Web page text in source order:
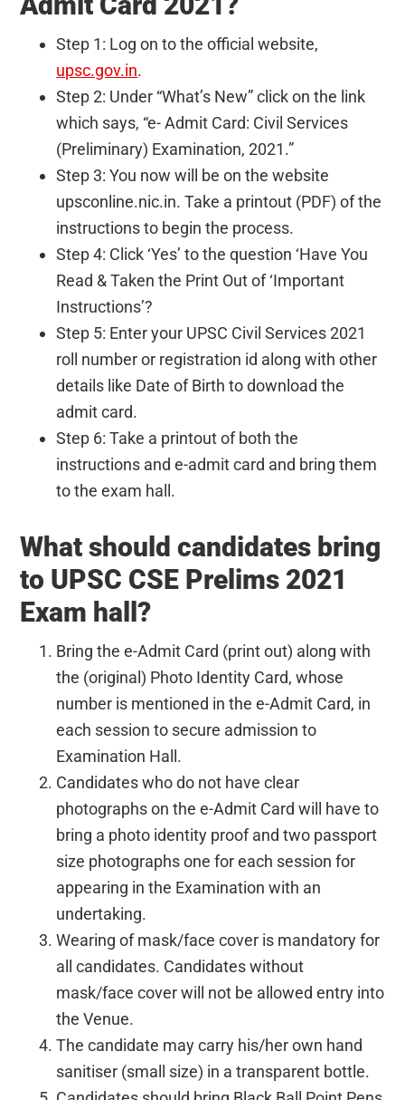
Step 1: Log on to the official website,
upsc.gov.in.
Step 2: Under “What’s New” click on the link
which says, “e- Admit Card: Civil Services
(Preliminary) Examination, 2021.”
Step 3: You now will be on the website
upsconline.nic.in. Take a printout (PDF) of the
instructions to begin the process.
Step 4: Click ‘Yes’ to the question ‘Have You
Read & Taken the Print Out of ‘Important
Instructions’?
Step 5: Enter your UPSC Civil Services 2021
roll number or registration id along with other
details like Date of Birth to download the
admit card.
Step 6: Take a printout of both the
instructions and e-admit card and bring them
to the exam hall.
What should candidates bring
to UPSC CSE Prelims 2021
Exam hall?
Bring the e-Admit Card (print out) along with
the (original) Photo Identity Card, whose
number is mentioned in the e-Admit Card, in
each session to secure admission to
Examination Hall.
Candidates who do not have clear
photographs on the e-Admit Card will have to
bring a photo identity proof and two passport
size photographs one for each session for
appearing in the Examination with an
undertaking.
Wearing of mask/face cover is mandatory for
all candidates. Candidates without
mask/face cover will not be allowed entry into
the Venue.
The candidate may carry his/her own hand
sanitiser (small size) in a transparent bottle.